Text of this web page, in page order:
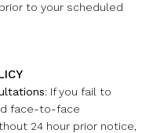
to your scheduled
: If you fail to
face-to-face
24 hour prior notice,